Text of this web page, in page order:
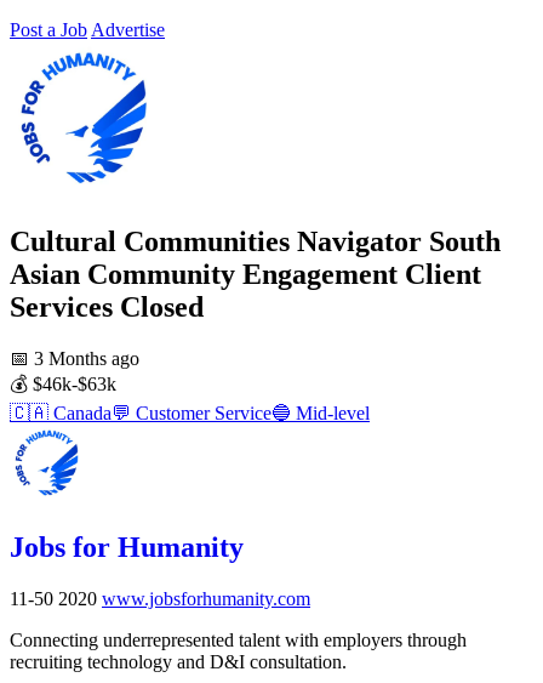
Post a Job Advertise
Cultural Communities Navigator South
Asian Community Engagement Client
Services Closed
📅 3 Months ago
💰 $46k-$63k
🇨🇦 Canada💬 Customer Service🔵 Mid-level
Jobs for Humanity
11-50 2020 www.jobsforhumanity.com
Connecting underrepresented talent with employers through
recruiting technology and D&I consultation.